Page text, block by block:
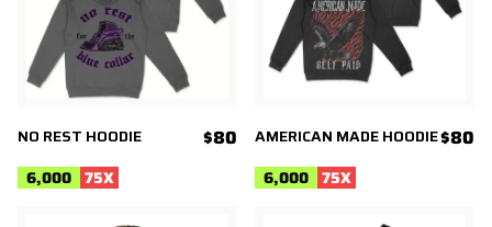
NO REST HOODIE $80
6,000 75X
AMERICAN MADE HOODIE$80
6,000 75X